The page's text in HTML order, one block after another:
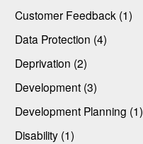
Customer Feedback (1)
Data Protection (4)
Deprivation (2)
Development (3)
Development Planning (1)
Disability (1)